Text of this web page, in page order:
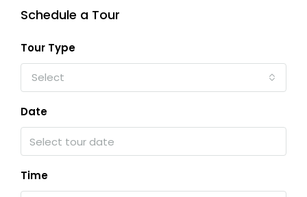
Schedule a Tour
Tour Type
Select
Date
Time